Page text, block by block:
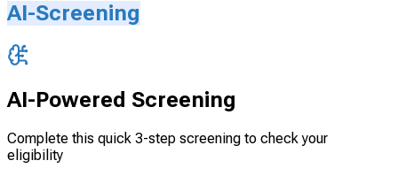
AI-Screening
AI-Powered Screening
Complete this quick 3-step screening to check your
eligibility